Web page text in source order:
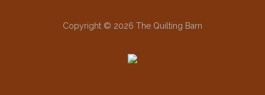
Copyright © 2026 The Quilting Barn